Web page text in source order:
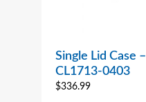
Single Lid Case –
CL1713-0403
$336.99